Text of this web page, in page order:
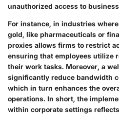
unauthorized access to
For instance, in industries
gold, like pharmaceuticals or
proxies allows firms to restrict
ensuring that employees utilize
their work tasks. Moreover, a
significantly reduce bandwidth
which in turn enhances the
operations. In short, the
within corporate settings